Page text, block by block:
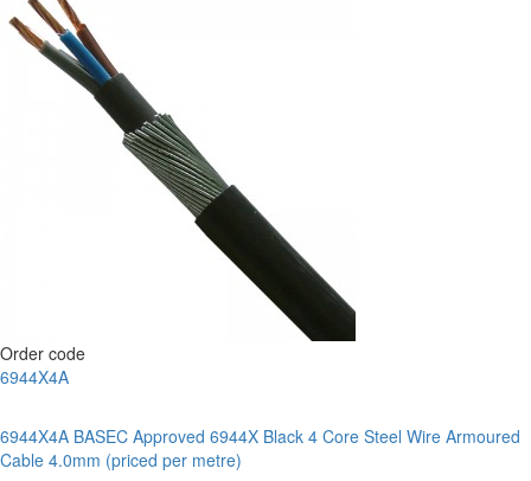
Order code
6944X4A
6944X4A BASEC Approved 6944X Black 4 Core Steel Wire Armoured
Cable 4.0mm (priced per metre)